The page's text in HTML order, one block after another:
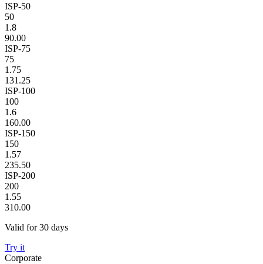
ISP-50
50
1.8
90.00
ISP-75
75
1.75
131.25
ISP-100
100
1.6
160.00
ISP-150
150
1.57
235.50
ISP-200
200
1.55
310.00
Valid for 30 days
Try it
Corporate